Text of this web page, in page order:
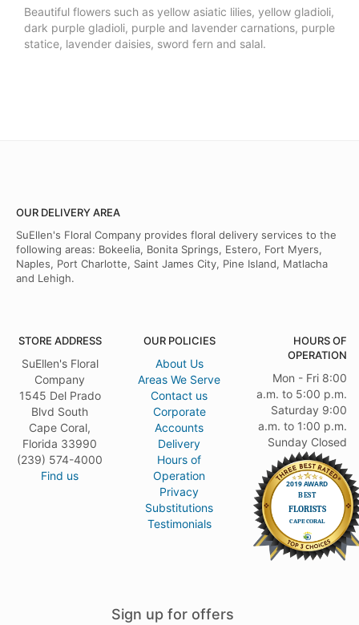
Beautiful flowers such as yellow asiatic lilies, yellow gladioli,
dark purple gladioli, purple and lavender carnations, purple
statice, lavender daisies, sword fern and salal.
OUR DELIVERY AREA
SuEllen's Floral Company provides floral delivery services to the
following areas: Bokeelia, Bonita Springs, Estero, Fort Myers,
Naples, Port Charlotte, Saint James City, Pine Island, Matlacha
and Lehigh.
STORE ADDRESS
SuEllen's Floral
Company
1545 Del Prado
Blvd South
Cape Coral,
Florida 33990
(239) 574-4000
Find us
OUR POLICIES
About Us
Areas We Serve
Contact us
Corporate
Accounts
Delivery
Hours of
Operation
Privacy
Substitutions
Testimonials
HOURS OF
OPERATION
Mon - Fri 8:00
a.m. to 5:00 p.m.
Saturday 9:00
a.m. to 1:00 p.m.
Sunday Closed
Sign up for offers